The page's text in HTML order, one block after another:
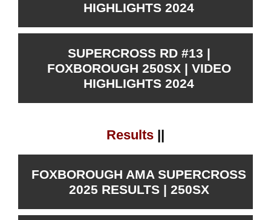
HIGHLIGHTS 2024
SUPERCROSS RD #13 |
FOXBOROUGH 250SX | VIDEO
HIGHLIGHTS 2024
Results ||
FOXBOROUGH AMA SUPERCROSS
2025 RESULTS | 250SX